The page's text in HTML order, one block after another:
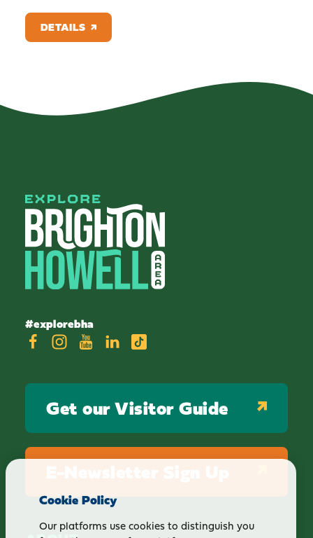
DETAILS
#explorebha
Get our Visitor Guide
Cookie Policy
Our platforms use cookies to distinguish you